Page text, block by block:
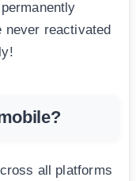
never reactivated
all platforms